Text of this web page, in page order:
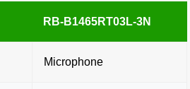
RB-B1465RT03L-3N
Microphone